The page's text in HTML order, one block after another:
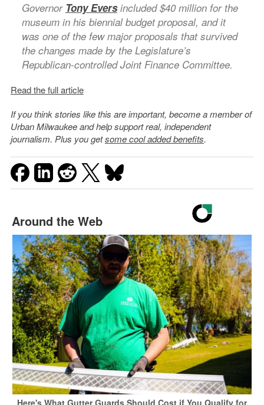
Governor Tony Eversincluded $40 million for the
museum in his biennial budget proposal, and it
was one of the few major proposals that survived
the changes made by the Legislature’s
Republican-controlled Joint Finance Committee.
Read the full article
If you think stories like this are important, become a member of
Urban Milwaukee and help support real, independent
journalism. Plus you getsome cool added benefits.
Around the Web